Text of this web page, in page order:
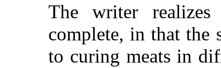
The writer
complete, in that the
to curing meats in